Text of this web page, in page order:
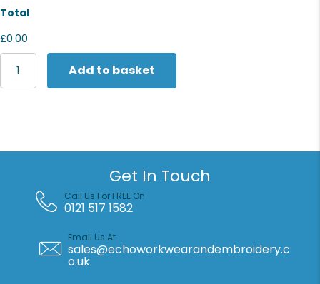
Total
£0.00
Wombat
Women's
denim
Add to basket
Get In Touch
Call Us For FREE On
0121 517 1582
Email Us At
sales@echoworkwearandembroidery.c
o.uk